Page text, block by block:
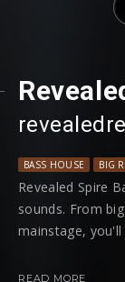
BASS HOUSE BIG
Revealed Spire
sounds. From
mainstage,
Among every
READ MORE